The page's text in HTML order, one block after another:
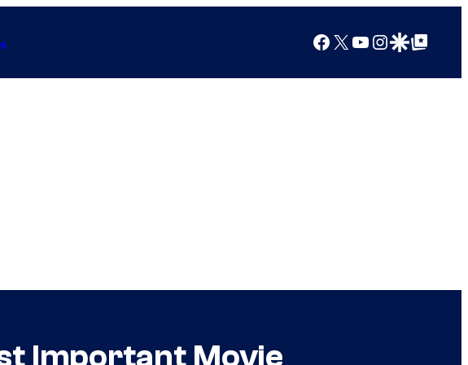
Facebook
X YouTube
Instagram
Google Discover
Google Top Posts
Important Movie